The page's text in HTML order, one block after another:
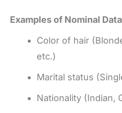
Examples of Nominal
Color of hair
etc.)
Marital status
Nationality (Indian,